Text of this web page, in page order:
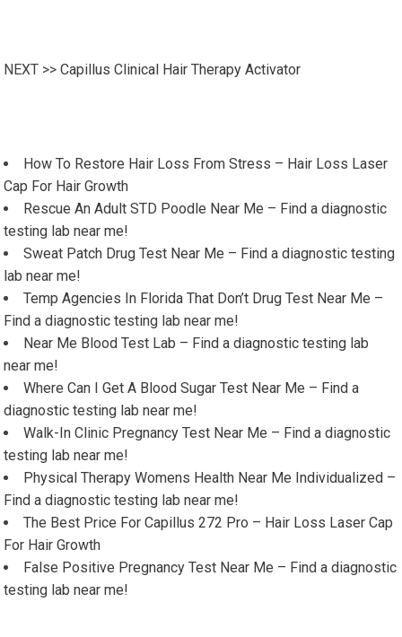
NEXT >>Capillus Clinical Hair Therapy Activator
How To Restore Hair Loss From Stress – Hair Loss Laser
Cap For Hair Growth
Rescue An Adult STD Poodle Near Me – Find a diagnostic
testing lab near me!
Sweat Patch Drug Test Near Me – Find a diagnostic testing
lab near me!
Temp Agencies In Florida That Don’t Drug Test Near Me –
Find a diagnostic testing lab near me!
Near Me Blood Test Lab – Find a diagnostic testing lab
near me!
Where Can I Get A Blood Sugar Test Near Me – Find a
diagnostic testing lab near me!
Walk-In Clinic Pregnancy Test Near Me – Find a diagnostic
testing lab near me!
Physical Therapy Womens Health Near Me Individualized –
Find a diagnostic testing lab near me!
The Best Price For Capillus 272 Pro – Hair Loss Laser Cap
For Hair Growth
False Positive Pregnancy Test Near Me – Find a diagnostic
testing lab near me!